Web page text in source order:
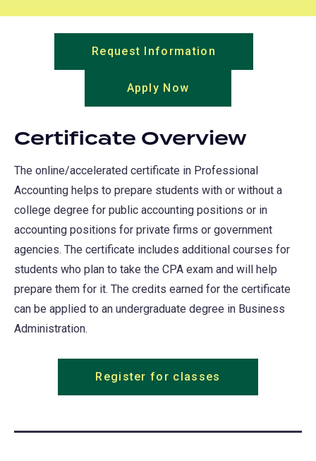
Request Information
new
Apply Now
in
new
tab)
Certificate Overview
The online/accelerated certificate in Professional
Accounting helps to prepare students with or without a
college degree for public accounting positions or in
accounting positions for private firms or government
agencies. The certificate includes additional courses for
students who plan to take the CPA exam and will help
prepare them for it. The credits earned for the certificate
can be applied to an undergraduate degree in Business
Administration.
Register for classes